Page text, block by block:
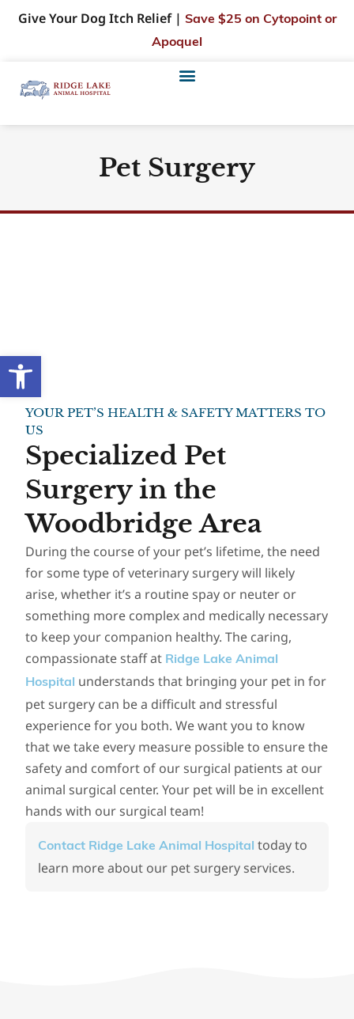
Open toolbar
Give Your Dog Itch Relief | Save $25 on Cytopoint or
Apoquel
Pet Surgery
YOUR PET’S HEALTH & SAFETY MATTERS TO
US
Specialized Pet
Surgery in the
Woodbridge Area
During the course of your pet’s lifetime, the need
for some type of veterinary surgery will likely
arise, whether it’s a routine spay or neuter or
something more complex and medically necessary
to keep your companion healthy. The caring,
compassionate staff at Ridge Lake Animal
Hospital
understands that bringing your pet in for
pet surgery can be a difficult and stressful
experience for you both. We want you to know
that we take every measure possible to ensure the
safety and comfort of our surgical patients at our
animal surgical center. Your pet will be in excellent
hands with our surgical team!
Contact Ridge Lake Animal Hospital today to
learn more about our pet surgery services.